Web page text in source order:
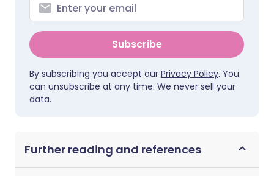
Subscribe
By subscribing you accept our Privacy Policy. You
can unsubscribe at any time. We never sell your
data.
Further reading and references